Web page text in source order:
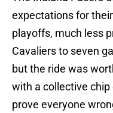
expectations for
playoffs, much less
Cavaliers to seven
but the ride was
with a collective
prove everyone